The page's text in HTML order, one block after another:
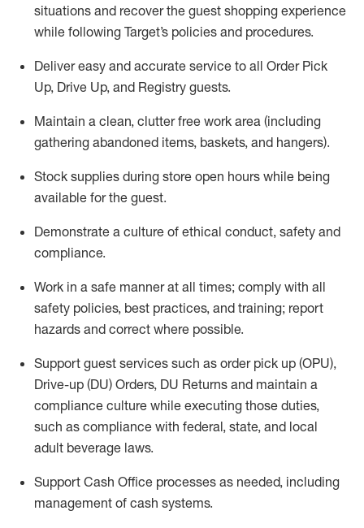
situations and recover the guest shopping experience
while following Target’s policies and procedures.
Deliver easy and accurate service to all Order Pick
Up, Drive Up, and Registry guests.
Maintain a clean, clutter free work area (including
gathering abandoned items, baskets, and hangers).
Stock supplies during store open hours while being
available for the guest.
Demonstrate a culture of ethical conduct, safety and
compliance.
Work in a safe mannerat all times; comply with all
safety policies, best practices, and training; report
hazards and correct where possible.
Support guest services such as order pick up (OPU),
Drive-up (DU) Orders, DU Returns and maintain a
compliance culture while executing those duties,
such as compliance with federal, state, and local
adult beverage laws.
Support Cash Office processes as needed, including
management of cash systems.